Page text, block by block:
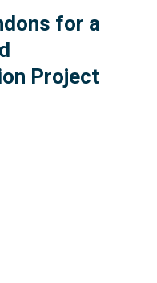
for a
Project